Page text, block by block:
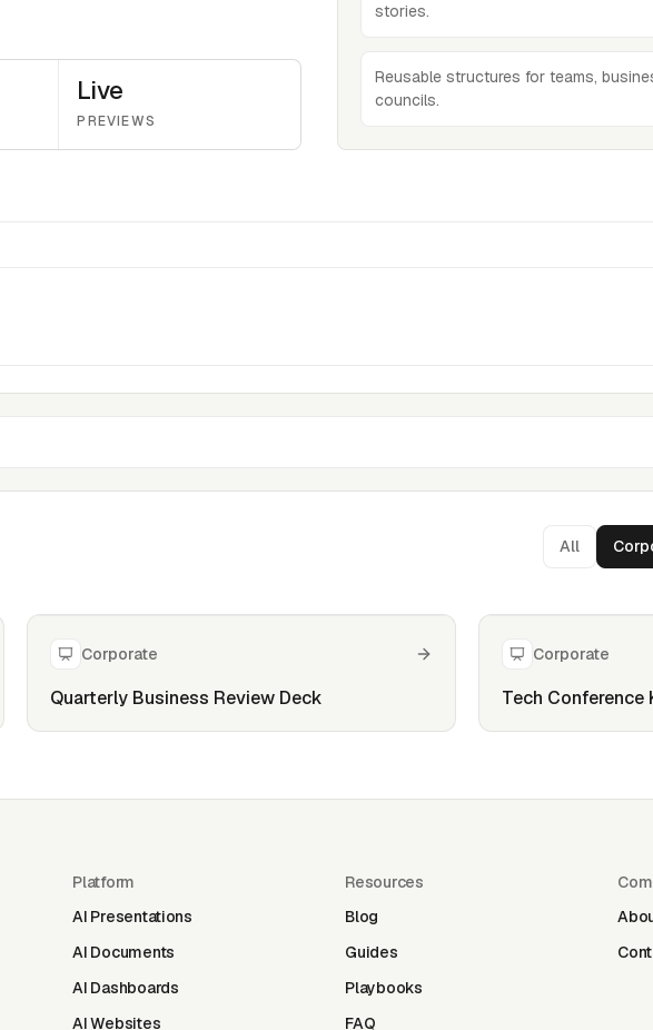
Live
PREVIEWS
stories.
Reusable structures for teams,
councils.
All
Corporate
Quarterly Business Review Deck
Corporate
Tech Conference
Platform
AI Presentations
AI Documents
AI Dashboards
AI Websites
Resources
Blog
Guides
Playbooks
FAQ